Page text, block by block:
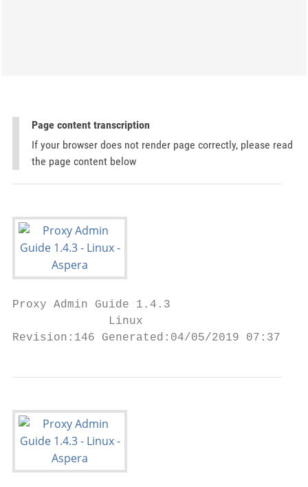
Page content transcription
If your browser does not render page correctly, please read
the page content below
Proxy Admin Guide 1.4.3
              Linux
Revision:146 Generated:04/05/2019 07:37